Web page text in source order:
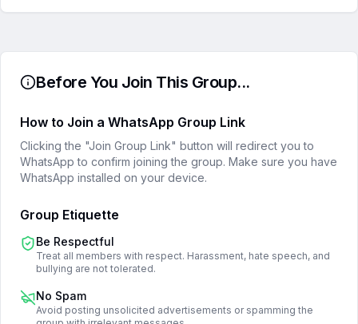
Before You Join This Group...
How to Join a WhatsApp Group Link
Clicking the "Join Group Link" button will redirect you to
WhatsApp to confirm joining the group. Make sure you have
WhatsApp installed on your device.
Group Etiquette
Be Respectful
Treat all members with respect. Harassment, hate speech, and
bullying are not tolerated.
No Spam
Avoid posting unsolicited advertisements or spamming the